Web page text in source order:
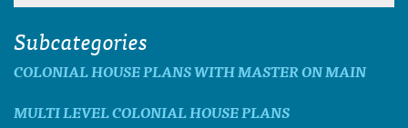
Subcategories
COLONIAL HOUSE PLANS WITH MASTER ON MAIN
MULTI LEVEL COLONIAL HOUSE PLANS